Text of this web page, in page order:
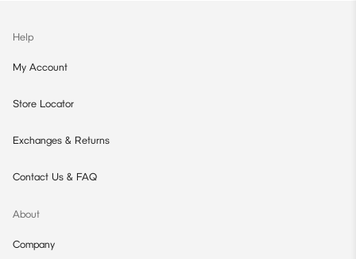
Help
My Account
Store Locator
Exchanges & Returns
Contact Us & FAQ
About
Company